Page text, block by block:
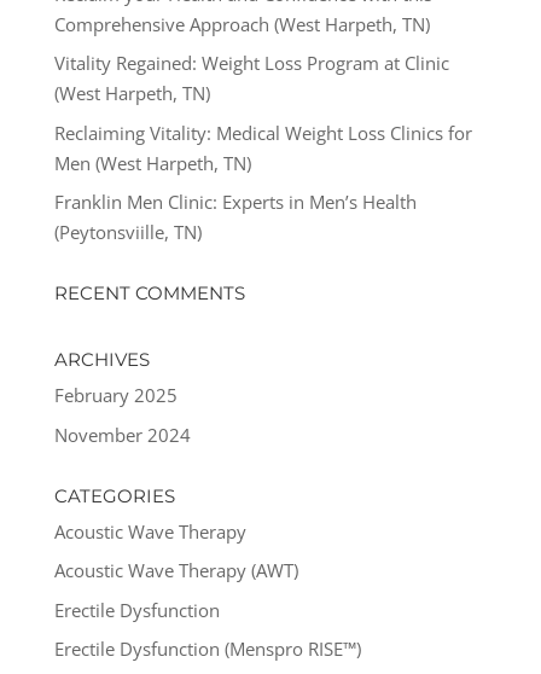
Comprehensive Approach (West Harpeth, TN)
Vitality Regained: Weight Loss Program at Clinic
(West Harpeth, TN)
Reclaiming Vitality: Medical Weight Loss Clinics for
Men (West Harpeth, TN)
Franklin Men Clinic: Experts in Men’s Health
(Peytonsviille, TN)
RECENT COMMENTS
ARCHIVES
February 2025
November 2024
CATEGORIES
Acoustic Wave Therapy
Acoustic Wave Therapy (AWT)
Erectile Dysfunction
Erectile Dysfunction (Menspro RISE™)